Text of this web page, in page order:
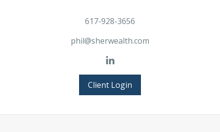
617-928-3656
phil@sherwealth.com
Client Login